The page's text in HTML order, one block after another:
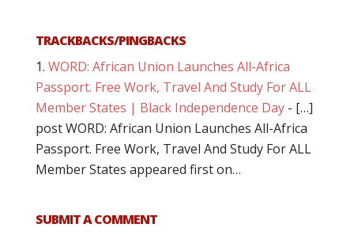
TRACKBACKS/PINGBACKS
WORD: African Union Launches All-Africa
Passport. Free Work, Travel And Study For ALL
Member States | Black Independence Day- […]
post WORD: African Union Launches All-Africa
Passport. Free Work, Travel And Study For ALL
Member States appeared first on…
SUBMIT A COMMENT